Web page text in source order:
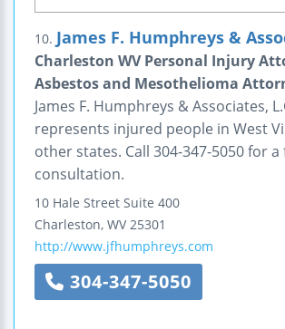
10. James F. Humphreys &
Charleston WV Personal Injury
Asbestos and Mesothelioma
James F. Humphreys & Associates,
represents injured people in West
other states. Call 304-347-5050 for a
consultation.
10 Hale Street Suite 400
Charleston, WV 25301
http://www.jfhumphreys.com
304-347-5050